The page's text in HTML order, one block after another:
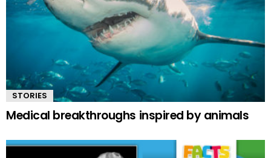
STORIES
Medical breakthroughs inspired by animals